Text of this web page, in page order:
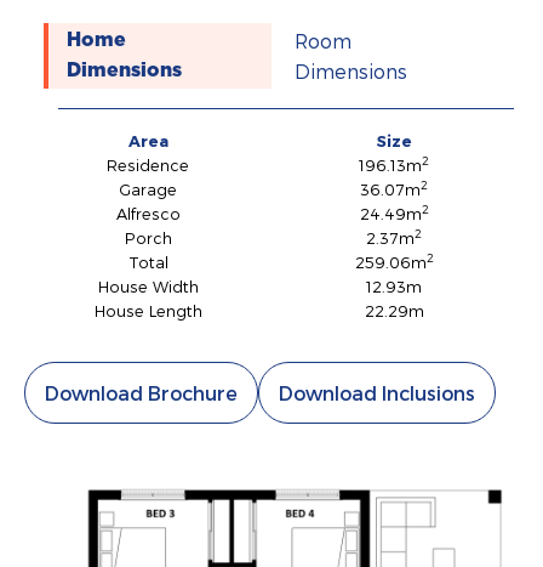
Home
Dimensions
Room
Dimensions
Area
Size
Residence
196.13m2
Garage 36.07m2
Alfresco 24.49m2
Porch 2.37m2
Total 259.06m2
House Width
12.93m
House Length
22.29m
Download Brochure Download Inclusions